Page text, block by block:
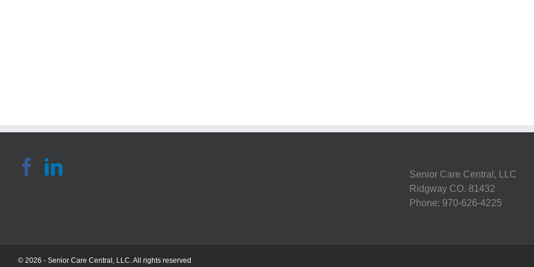
The
Tips
Senior Care Central, LLC
Ridgway CO. 81432
Phone: 970-626-4225
© 2026 - Senior Care Central, LLC. All rights reserved